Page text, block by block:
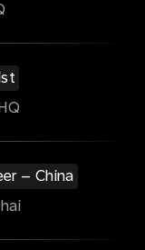
– China